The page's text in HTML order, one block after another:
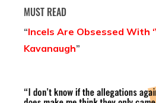
MUST READ
“Incels Are Obsessed With
Kavanaugh”